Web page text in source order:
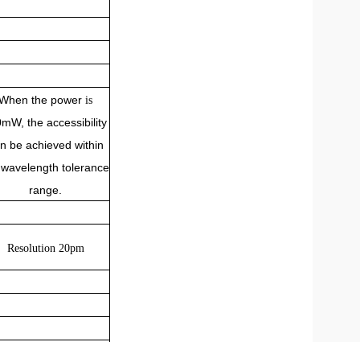
the power is
the accessibility
be achieved within
tolerance
range.
Resolution 20pm